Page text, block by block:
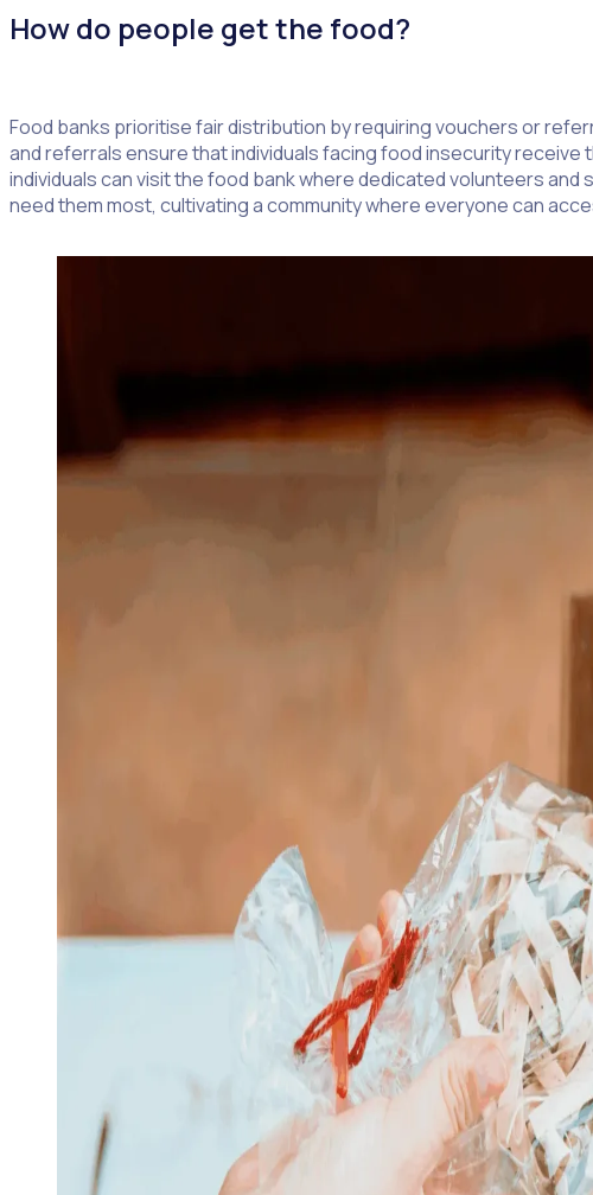
How do people get the food?
Food banks prioritise fair distribution by requiring vouchers or
and referrals ensure that individuals facing food insecurity
individuals can visit the food bank where dedicated volunteers
need them most, cultivating a community where everyone can